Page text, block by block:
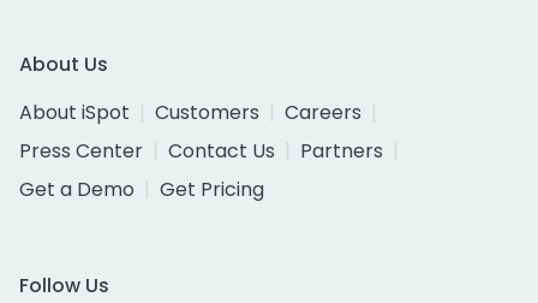
About Us
About iSpot
Customers
Careers
Press Center
Contact Us
Partners
Get a Demo
Get Pricing
Follow Us